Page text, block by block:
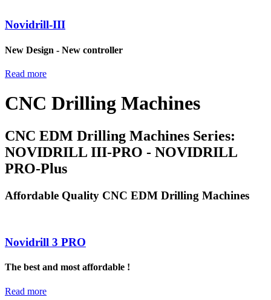
Novidrill-III
New Design - New controller
Read more
CNC Drilling Machines
CNC EDM Drilling Machines Series:
NOVIDRILL III-PRO - NOVIDRILL
PRO-Plus
Affordable Quality CNC EDM Drilling Machines
Novidrill 3 PRO
The best and most affordable !
Read more